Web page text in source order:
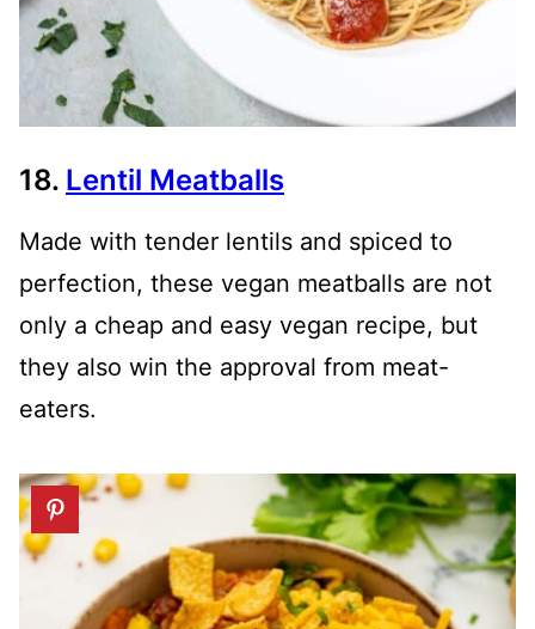
18. Lentil Meatballs
Made with tender lentils and spiced to
perfection, these vegan meatballs are not
only a cheap and easy vegan recipe, but
they also win the approval from meat-
eaters.